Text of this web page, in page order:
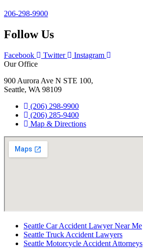
206-298-9900
Follow Us
Facebook Twitter
Instagram
Our Office
900 Aurora Ave N STE 100,
Seattle, WA 98109
(206) 298-9900
(206) 285-9400
Map & Directions
Seattle Car Accident Lawyer Near Me
Seattle Truck Accident Lawyers
Seattle Motorcycle Accident Attorneys